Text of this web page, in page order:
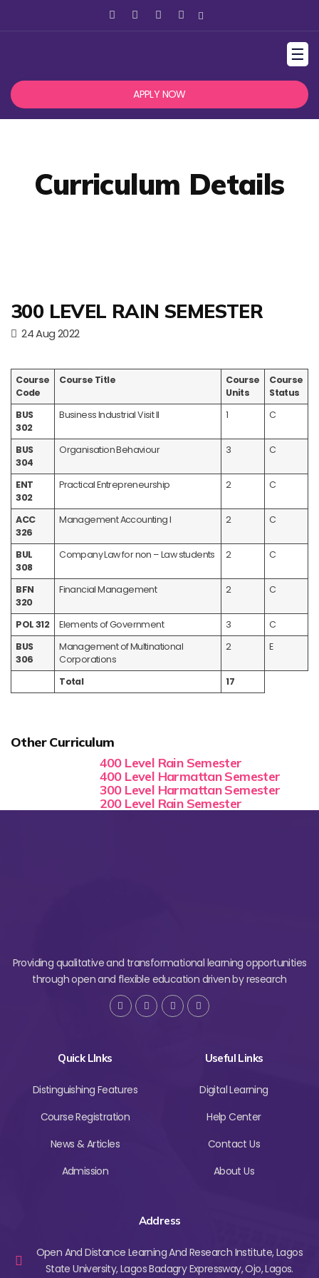
☰
APPLY NOW
Curriculum Details
300 LEVEL RAIN SEMESTER
24 Aug 2022
Course
Code
Course Title
Course
Units
Course
Status
BUS
302
Business Industrial Visit II 1 C
BUS
304
Organisation Behaviour 3 C
ENT
302
Practical Entrepreneurship 2 C
ACC
326
Management Accounting I 2 C
BUL
308
Company Law for non – Law students 2 C
BFN
320
Financial Management 2 C
POL 312 Elements of Government 3
C
BUS
306
Management of Multinational
Corporations
2 E
Total 17
Other Curriculum
400 Level Rain Semester
400 Level Harmattan Semester
300 Level Harmattan Semester
200 Level Rain Semester
Providing qualitative and transformational learning opportunities
through open and flexible education driven by research
Quick LInks
Distinguishing Features
Course Registration
News & Articles
Admission
Useful Links
Digital Learning
Help Center
Contact Us
About Us
Address
Open And Distance Learning And Research Institute, Lagos
State University, Lagos Badagry Expressway, Ojo, Lagos.